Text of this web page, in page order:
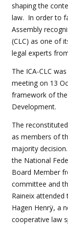
shaping the
law. In order to
Assembly
(CLC) as one of
legal experts
The ICA-CLC
meeting on 13
framework of
Development.
The
as members of
majority
the National
Board Member
committee and
Raineix attended
Hagen Henrÿ, a
cooperative law